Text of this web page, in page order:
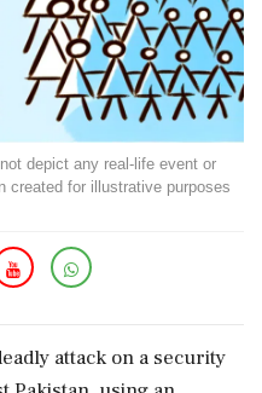
depict any real-life event or
created for illustrative purposes
attack on a security